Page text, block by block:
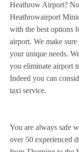
Heathrow Airport?
Heathrowairport
with the best options
airport. We make
your unique needs.
you eliminate airport
Indeed you can
taxi service.
You are always safe
over 50 experienced